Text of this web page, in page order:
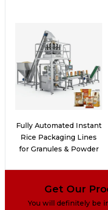
Fully Automated Instant
Rice Packaging Lines
for Granules & Powder
Get Our
You will definitely be